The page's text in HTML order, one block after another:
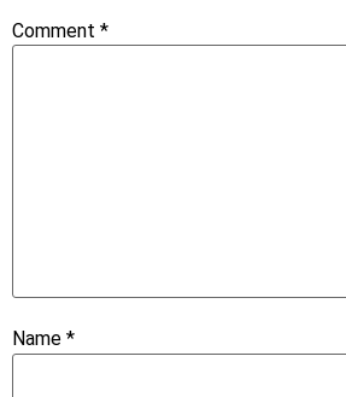
Comment *
Name *